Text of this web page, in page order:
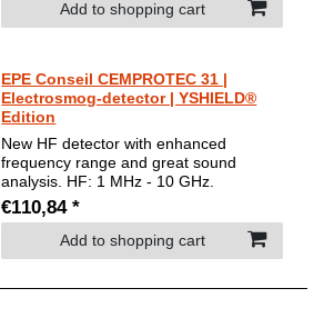
Add to shopping cart
EPE Conseil CEMPROTEC 31 |
Electrosmog-detector | YSHIELD®
Edition
New HF detector with enhanced
frequency range and great sound
analysis. HF: 1 MHz - 10 GHz.
€110,84 *
Add to shopping cart